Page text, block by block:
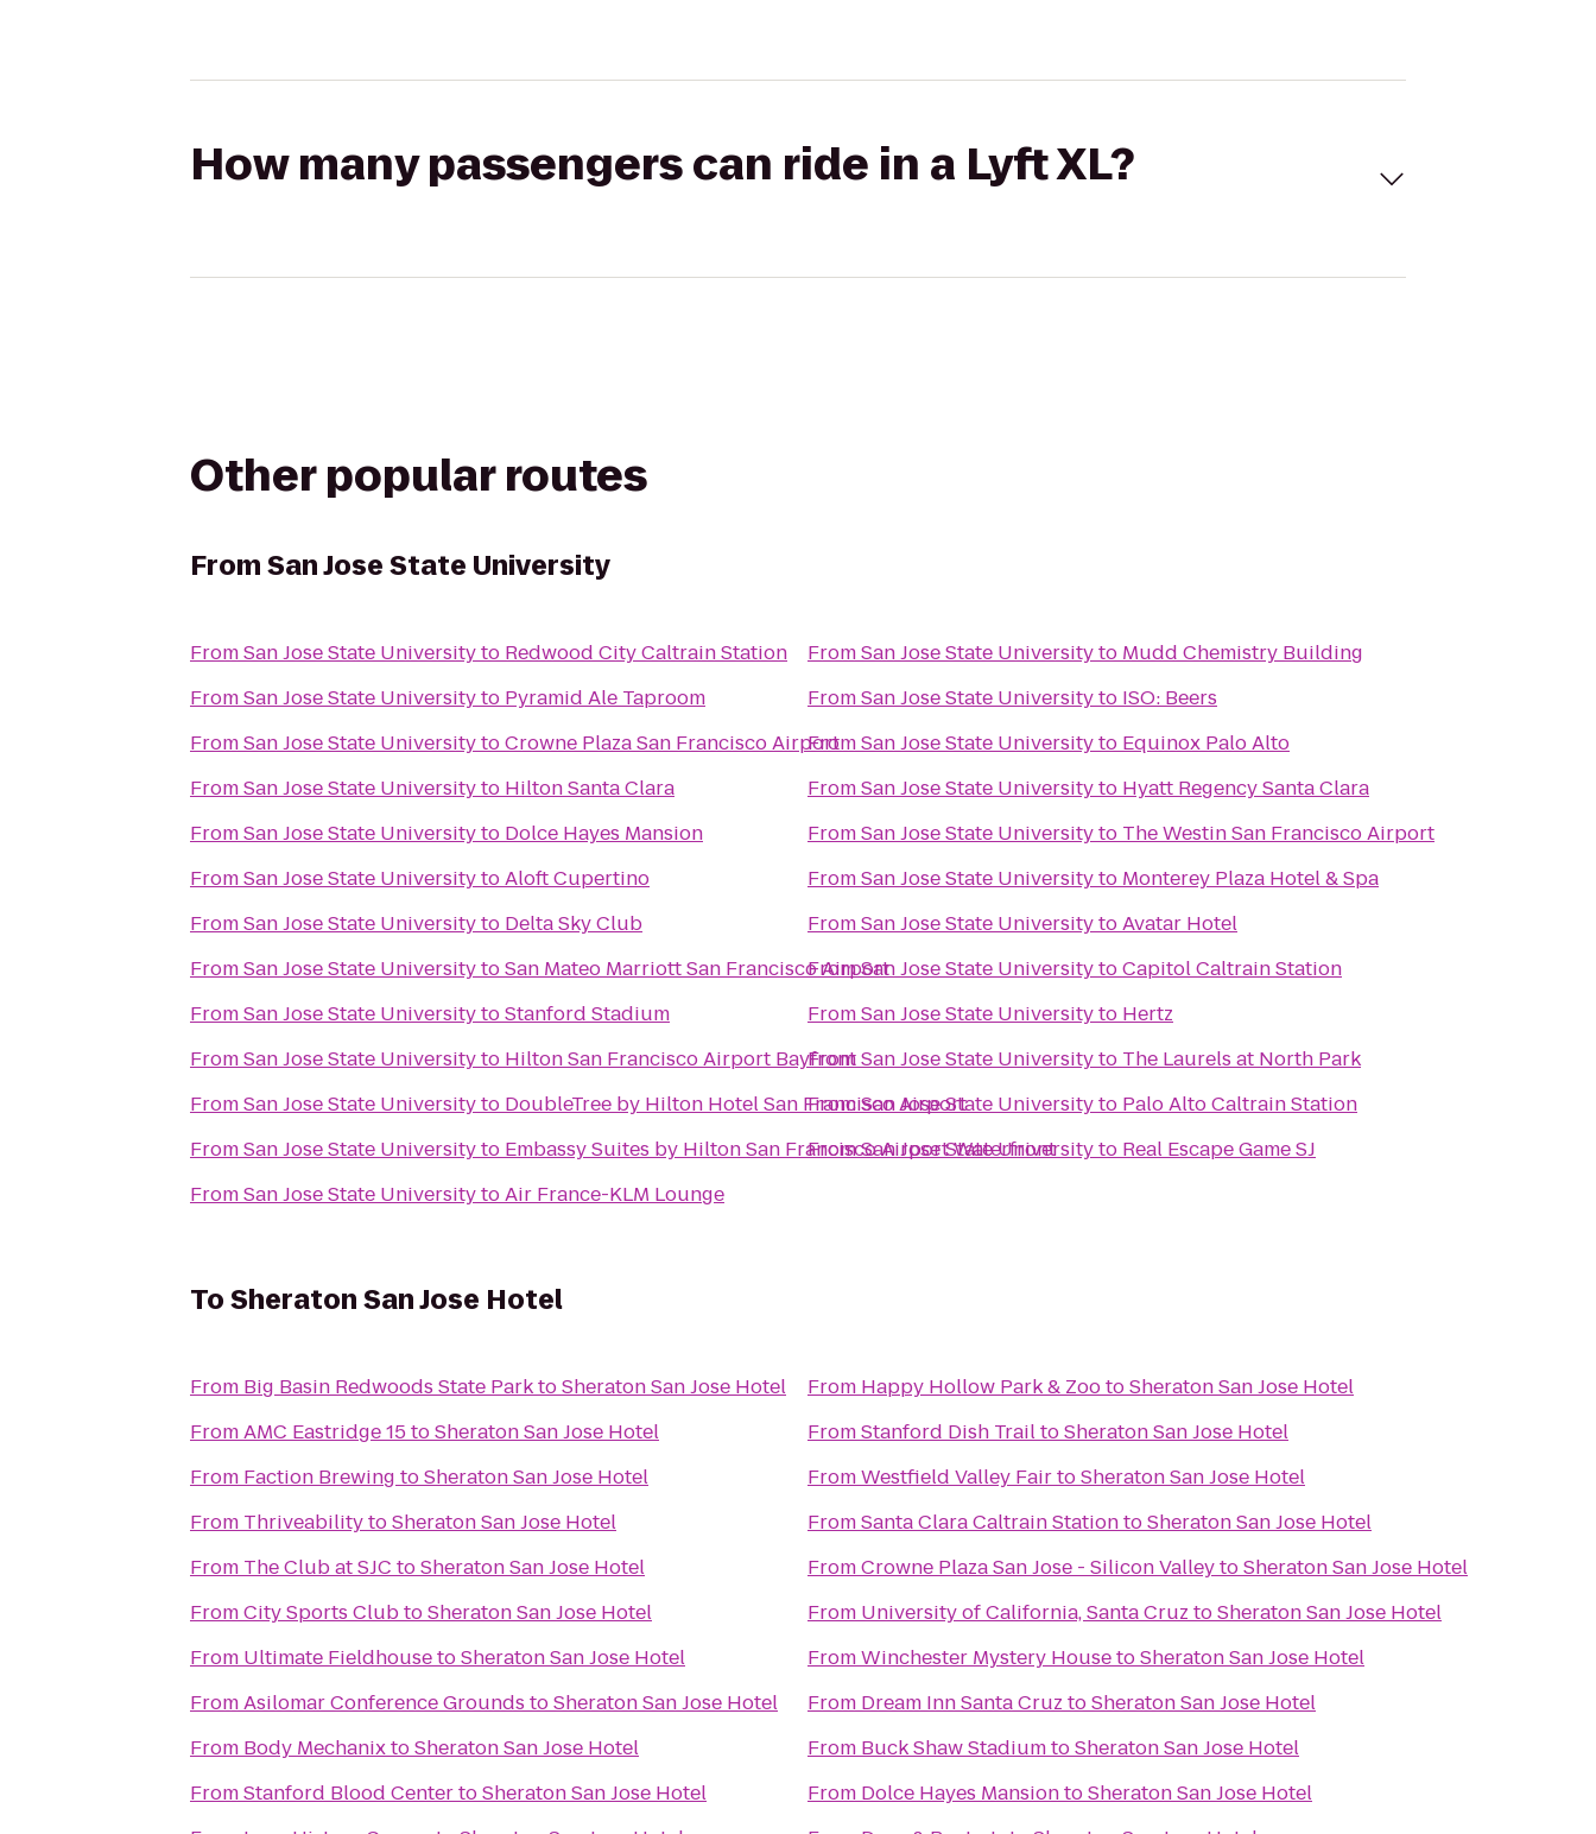
How many passengers can ride in a Lyft XL?
Other popular routes
FromSan Jose State University
FromSan Jose State Universityto Redwood City Caltrain Station
FromSan Jose State Universityto Pyramid Ale Taproom
FromSan Jose State UniversitytoCrowne Plaza San Francisco Airport
FromSan Jose State Universityto Hilton Santa Clara
FromSan Jose State Universityto Dolce Hayes Mansion
FromSan Jose State UniversitytoAloft Cupertino
FromSan Jose State Universityto Delta Sky Club
FromSan Jose State UniversitytoSan Mateo Marriott San Francisco Airport
FromSan Jose State UniversitytoStanford Stadium
FromSan Jose State Universityto Hilton San Francisco Airport Bayfront
FromSan Jose State Universityto DoubleTree by Hilton Hotel San Francisco Airport
FromSan Jose State Universityto Embassy Suites by Hilton San Francisco Airport Waterfront
FromSan Jose State UniversitytoAir France-KLM Lounge
FromSan Jose State Universityto Mudd Chemistry Building
FromSan Jose State Universityto ISO: Beers
FromSan Jose State Universityto Equinox Palo Alto
FromSan Jose State Universityto Hyatt Regency Santa Clara
FromSan Jose State Universityto The Westin San Francisco Airport
FromSan Jose State Universityto Monterey Plaza Hotel & Spa
FromSan Jose State UniversitytoAvatar Hotel
FromSan Jose State UniversitytoCapitol Caltrain Station
FromSan Jose State Universityto Hertz
FromSan Jose State Universityto The Laurels at North Park
FromSan Jose State Universityto Palo Alto Caltrain Station
FromSan Jose State Universityto Real Escape Game SJ
ToSheraton San Jose Hotel
From Big Basin Redwoods State ParktoSheraton San Jose Hotel
FromAMC Eastridge 15toSheraton San Jose Hotel
From Faction Brewing toSheraton San Jose Hotel
From ThriveabilitytoSheraton San Jose Hotel
From The Club at SJC toSheraton San Jose Hotel
FromCity Sports ClubtoSheraton San Jose Hotel
From Ultimate FieldhousetoSheraton San Jose Hotel
FromAsilomar Conference Grounds toSheraton San Jose Hotel
From Body MechanixtoSheraton San Jose Hotel
FromStanford Blood CentertoSheraton San Jose Hotel
From Happy Hollow Park & ZootoSheraton San Jose Hotel
FromStanford Dish TrailtoSheraton San Jose Hotel
FromWestfield Valley FairtoSheraton San Jose Hotel
FromSanta Clara Caltrain StationtoSheraton San Jose Hotel
FromCrowne Plaza San Jose - Silicon ValleytoSheraton San Jose Hotel
From University of California, Santa Cruz toSheraton San Jose Hotel
FromWinchester Mystery HousetoSheraton San Jose Hotel
From Dream Inn Santa Cruz toSheraton San Jose Hotel
From Buck Shaw StadiumtoSheraton San Jose Hotel
From Dolce Hayes MansiontoSheraton San Jose Hotel